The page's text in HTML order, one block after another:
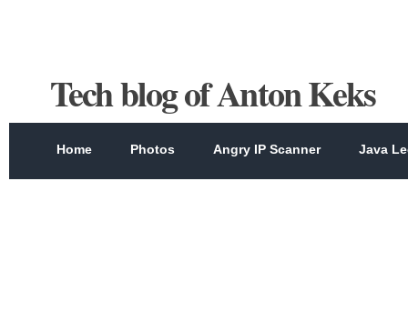
Tech blog of Anton Keks
Home Photos Angry IP Scanner Java